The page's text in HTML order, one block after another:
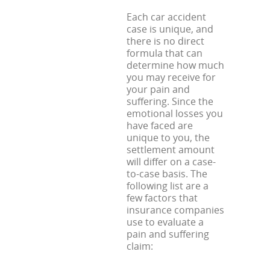
Each car accident
case is unique, and
there is no direct
formula that can
determine how much
you may receive for
your pain and
suffering. Since the
emotional losses you
have faced are
unique to you, the
settlement amount
will differ on a case-
to-case basis. The
following list are a
few factors that
insurance companies
use to evaluate a
pain and suffering
claim: